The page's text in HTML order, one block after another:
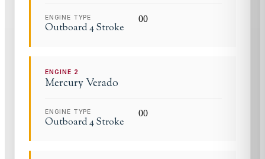
ENGINE TYPE
Outboard 4 Stroke
00
ENGINE 2
Mercury Verado
ENGINE TYPE
Outboard 4 Stroke
00